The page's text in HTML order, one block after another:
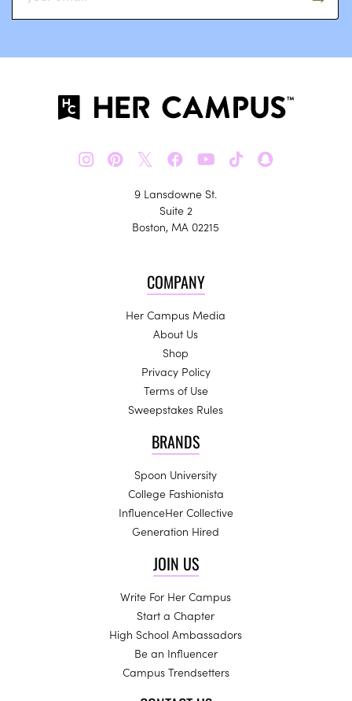
𝕏
9 Lansdowne St.
Suite 2
Boston, MA 02215
COMPANY
Her Campus Media
About Us
Shop
Privacy Policy
Terms of Use
Sweepstakes Rules
BRANDS
Spoon University
College Fashionista
InfluenceHer Collective
Generation Hired
JOIN US
Write For Her Campus
Start a Chapter
High School Ambassadors
Be an Influencer
Campus Trendsetters